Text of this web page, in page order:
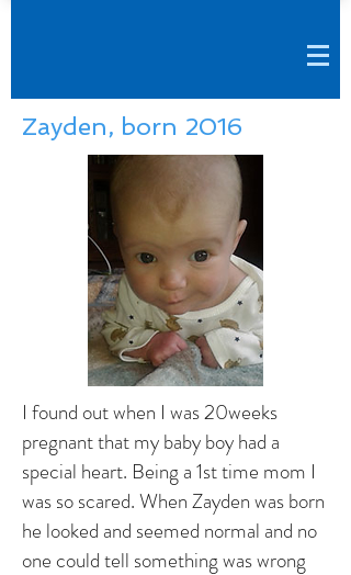
Zayden, born 2016
I found out when I was 20weeks
pregnant that my baby boy had a
special heart. Being a 1st time mom I
was so scared. When Zayden was born
he looked and seemed normal and no
one could tell something was wrong